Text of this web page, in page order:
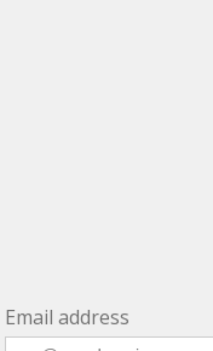
Email address